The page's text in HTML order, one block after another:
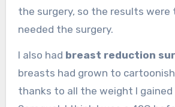
the surgery, so the results were
needed the surgery.
I also had breast reduction
breasts had grown to
thanks to all the weight I